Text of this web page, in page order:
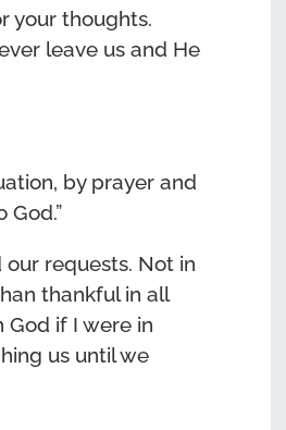
your thoughts.
leave us and He
by prayer and
requests. Not in
thankful in all
if I were in
us until we